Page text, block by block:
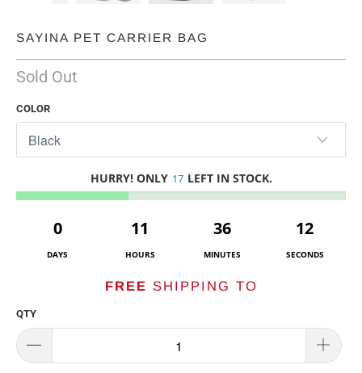
SAYINA PET CARRIER BAG
Sold Out
COLOR
HURRY! ONLY 17 LEFT IN STOCK.
0
DAYS
11
HOURS
36
MINUTES
12
SECONDS
FREE SHIPPING TO
QTY